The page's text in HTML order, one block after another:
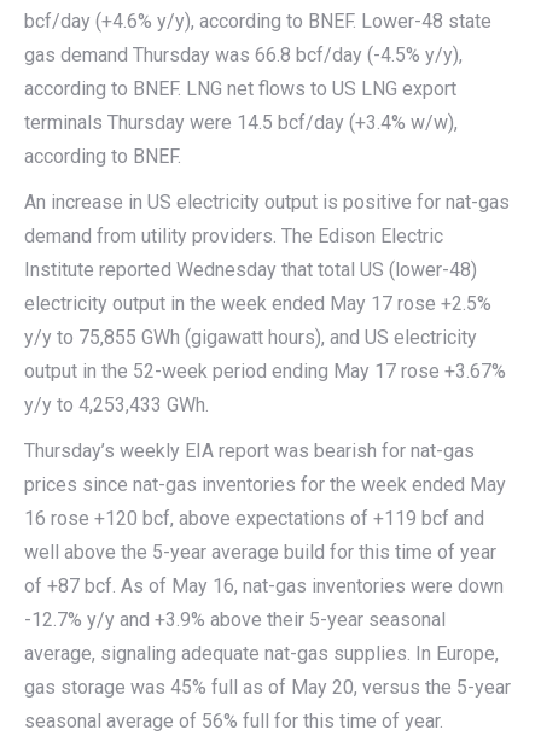
bcf/day (+4.6% y/y), according to BNEF. Lower-48 state
gas demand Thursday was 66.8 bcf/day (-4.5% y/y),
according to BNEF. LNG net flows to US LNG export
terminals Thursday were 14.5 bcf/day (+3.4% w/w),
according to BNEF.
An increase in US electricity output is positive for nat-gas
demand from utility providers. The Edison Electric
Institute reported Wednesday that total US (lower-48)
electricity output in the week ended May 17 rose +2.5%
y/y to 75,855 GWh (gigawatt hours), and US electricity
output in the 52-week period ending May 17 rose +3.67%
y/y to 4,253,433 GWh.
Thursday’s weekly EIA report was bearish for nat-gas
prices since nat-gas inventories for the week ended May
16 rose +120 bcf, above expectations of +119 bcf and
well above the 5-year average build for this time of year
of +87 bcf. As of May 16, nat-gas inventories were down
-12.7% y/y and +3.9% above their 5-year seasonal
average, signaling adequate nat-gas supplies. In Europe,
gas storage was 45% full as of May 20, versus the 5-year
seasonal average of 56% full for this time of year.